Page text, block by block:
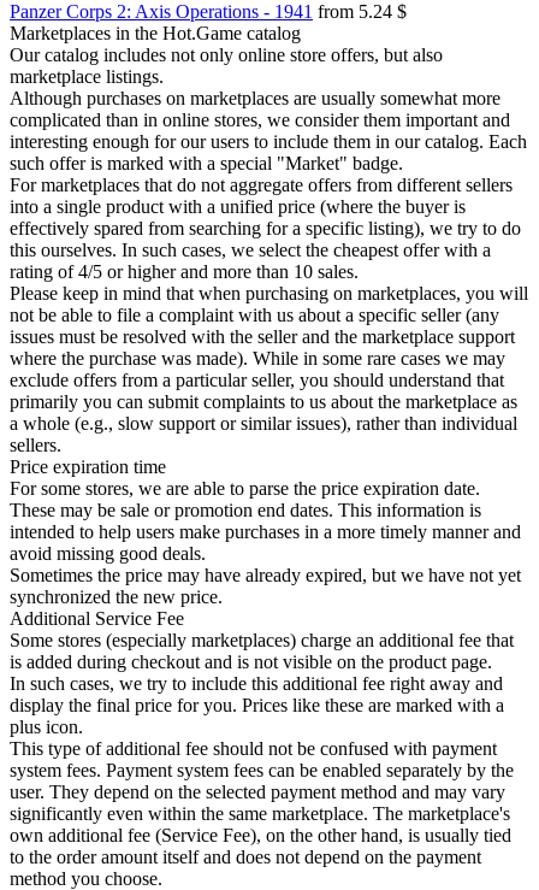
Panzer Corps 2: Axis Operations - 1941 from 5.24 $
Marketplaces in the Hot.Game catalog
Our catalog includes not only online store offers, but also
marketplace listings.
Although purchases on marketplaces are usually somewhat more
complicated than in online stores, we consider them important and
interesting enough for our users to include them in our catalog. Each
such offer is marked with a special "Market" badge.
For marketplaces that do not aggregate offers from different sellers
into a single product with a unified price (where the buyer is
effectively spared from searching for a specific listing), we try to do
this ourselves. In such cases, we select the cheapest offer with a
rating of 4/5 or higher and more than 10 sales.
Please keep in mind that when purchasing on marketplaces, you will
not be able to file a complaint with us about a specific seller (any
issues must be resolved with the seller and the marketplace support
where the purchase was made). While in some rare cases we may
exclude offers from a particular seller, you should understand that
primarily you can submit complaints to us about the marketplace as
a whole (e.g., slow support or similar issues), rather than individual
sellers.
Price expiration time
For some stores, we are able to parse the price expiration date.
These may be sale or promotion end dates. This information is
intended to help users make purchases in a more timely manner and
avoid missing good deals.
Sometimes the price may have already expired, but we have not yet
synchronized the new price.
Additional Service Fee
Some stores (especially marketplaces) charge an additional fee that
is added during checkout and is not visible on the product page.
In such cases, we try to include this additional fee right away and
display the final price for you. Prices like these are marked with a
plus icon.
This type of additional fee should not be confused with payment
system fees. Payment system fees can be enabled separately by the
user. They depend on the selected payment method and may vary
significantly even within the same marketplace. The marketplace's
own additional fee (Service Fee), on the other hand, is usually tied
to the order amount itself and does not depend on the payment
method you choose.